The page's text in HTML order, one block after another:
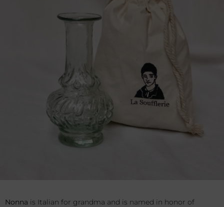
Nonna is Italian for grandma and is named in honor of